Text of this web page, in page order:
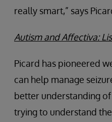
really smart,” says
Autism and Affectiva:
Picard has pioneered
can help manage
better understanding
trying to understand